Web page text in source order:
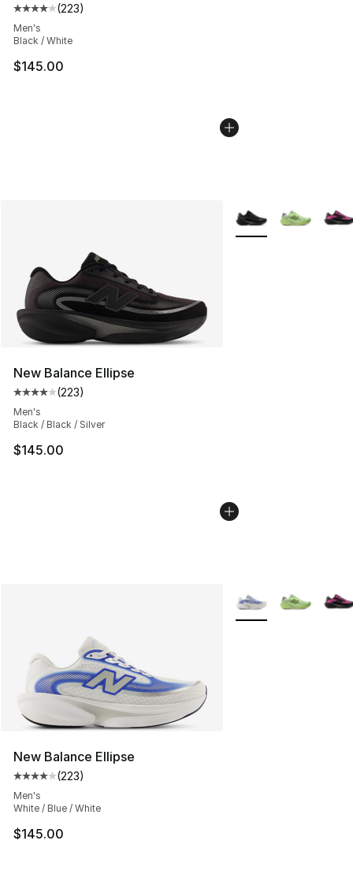
Average customer rating - [4 out of 5 stars], 223
(223)
Men's
Black / White
$145.00
New Balance Ellipse
Average customer rating - [4 out of 5 stars], 223
(223)
Men's
Black / Black / Silver
$145.00
More Colors
New Balance Ellipse
Average customer rating - [4 out of 5 stars], 223
(223)
Men's
White / Blue / White
$145.00
More Colors